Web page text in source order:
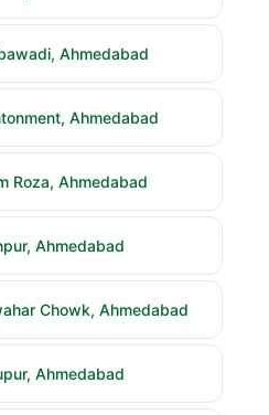
Ahmedabad
Ahmedabad
Roza, Ahmedabad
Ahmedabad
Chowk, Ahmedabad
Ahmedabad